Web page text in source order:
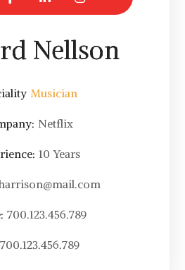
Nellson
Musician
Netflix
10 Years
700.123.456.789
700.123.456.789